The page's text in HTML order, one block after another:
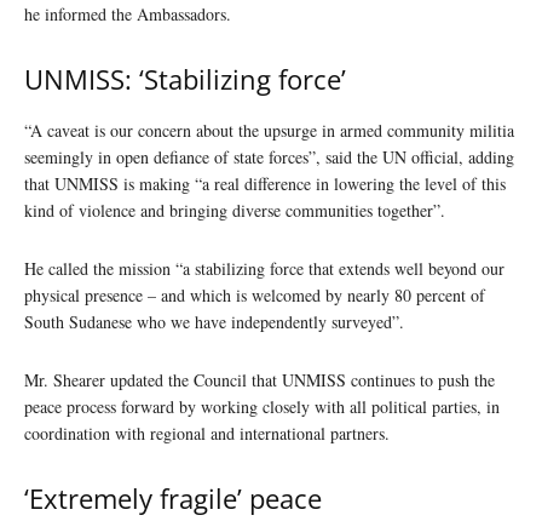
he informed the Ambassadors.
UNMISS: ‘Stabilizing force’
“A caveat is our concern about the upsurge in armed community militia
seemingly in open defiance of state forces”, said the UN official, adding
that UNMISS is making “a real difference in lowering the level of this
kind of violence and bringing diverse communities together”.
He called the mission “a stabilizing force that extends well beyond our
physical presence – and which is welcomed by nearly 80 percent of
South Sudanese who we have independently surveyed”.
Mr. Shearer updated the Council that UNMISS continues to push the
peace process forward by working closely with all political parties, in
coordination with regional and international partners.
‘Extremely fragile’ peace